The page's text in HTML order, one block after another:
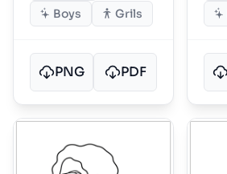
Boys
Grils
PNG PDF